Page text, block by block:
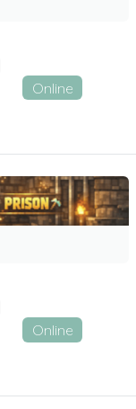
Online
Online